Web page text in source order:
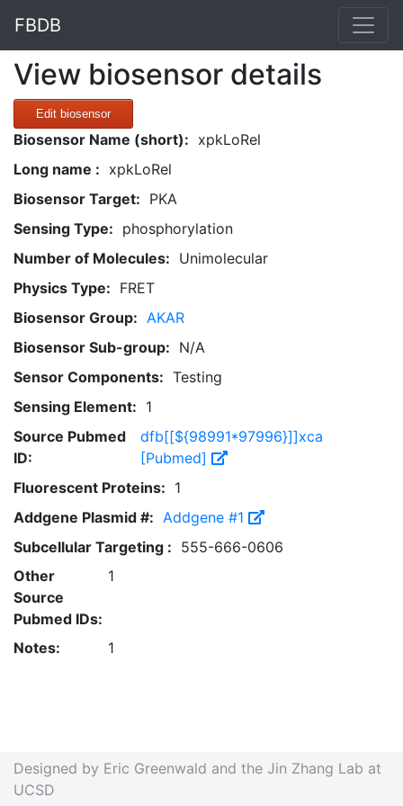
FBDB
View biosensor details
Edit biosensor
Biosensor Name (short): xpkLoRel
Long name : xpkLoRel
Biosensor Target: PKA
Sensing Type: phosphorylation
Number of Molecules: Unimolecular
Physics Type: FRET
Biosensor Group: AKAR
Biosensor Sub-group: N/A
Sensor Components: Testing
Sensing Element: 1
Source Pubmed
ID:
dfb[[${98991*97996}]]xca
[Pubmed]
Fluorescent Proteins: 1
Addgene Plasmid #: Addgene #1
Subcellular Targeting : 555-666-0606
Other
Source
Pubmed IDs:
1
Notes: 1
Designed by Eric Greenwald and the Jin Zhang Lab at
UCSD